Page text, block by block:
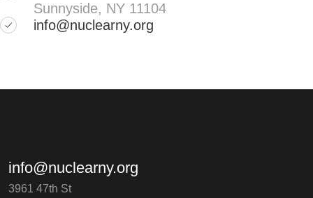
Sunnyside, NY 11104
info@nuclearny.org
info@nuclearny.org
3961 47th St